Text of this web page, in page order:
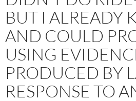
BUT I ALREADY
AND COULD
USING
PRODUCED BY
RESPONSE TO